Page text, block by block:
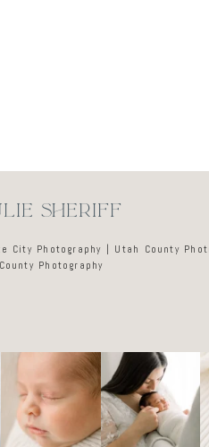
SHERIFF
City Photography | Utah County
County Photography
perfect way to
do the newborn
stage....
4
Newborn days
have a way of
slowing
everything
3 0